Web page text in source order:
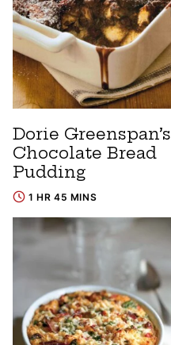
Dorie Greenspan’s
Chocolate Bread
Pudding
1 HR 45 MINS